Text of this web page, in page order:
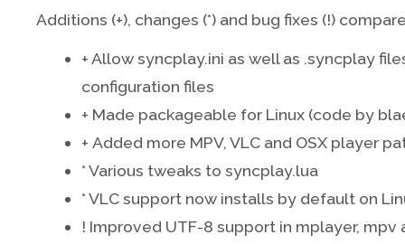
Additions (+), changes (*) and bug fixes (!)
+ Allow syncplay.ini as well as .syncplay
configuration files
+ Made packageable for Linux (code by
+ Added more MPV, VLC and OSX player
* Various tweaks to syncplay.lua
* VLC support now installs by default on
! Improved UTF-8 support in mplayer, mpv